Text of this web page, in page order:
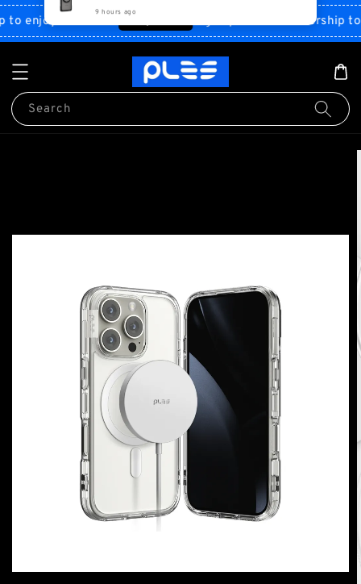
enjoy discount Shop Now! Sign up PLES membership to
Search